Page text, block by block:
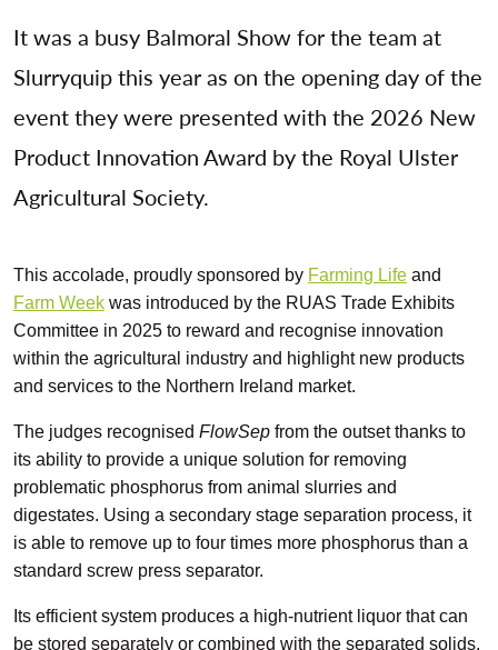
It was a busy Balmoral Show for the team at
Slurryquip this year as on the opening day of the
event they were presented with the 2026 New
Product Innovation Award by the Royal Ulster
Agricultural Society.
This accolade, proudly sponsored by Farming Life and
Farm Week was introduced by the RUAS Trade Exhibits
Committee in 2025 to reward and recognise innovation
within the agricultural industry and highlight new products
and services to the Northern Ireland market.
The judges recognised FlowSep from the outset thanks to
its ability to provide a unique solution for removing
problematic phosphorus from animal slurries and
digestates. Using a secondary stage separation process, it
is able to remove up to four times more phosphorus than a
standard screw press separator.
Its efficient system produces a high-nutrient liquor that can
be stored separately or combined with the separated solids.